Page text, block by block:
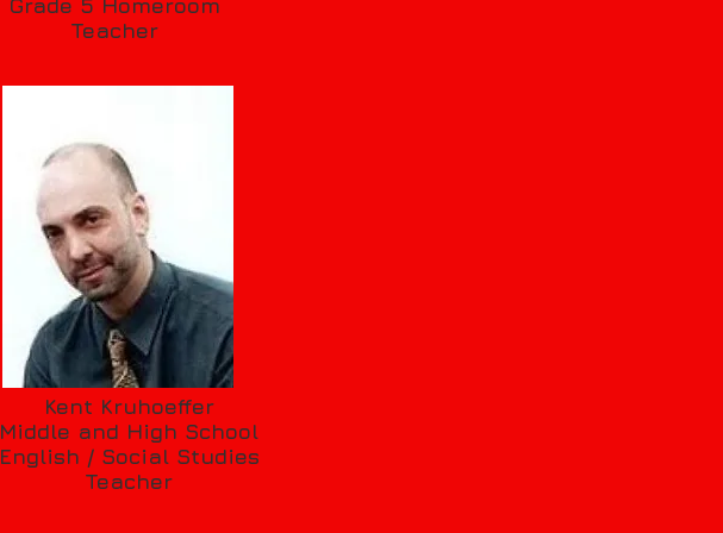
Grade 5 Homeroom
Teacher
Kent Kruhoeffer
Middle and High School
English / Social Studies
Teacher